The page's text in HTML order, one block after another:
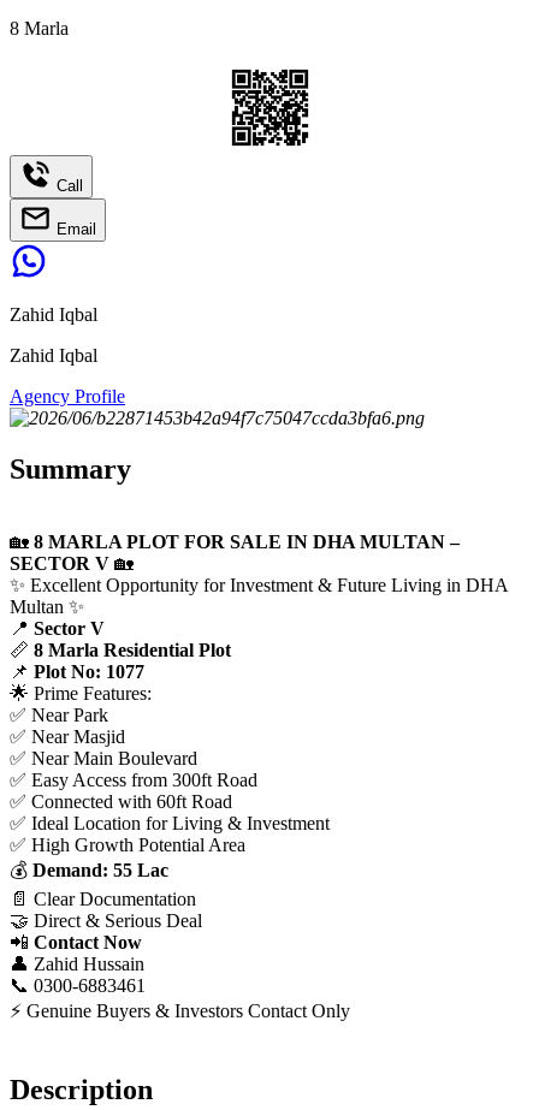
8 Marla
Call
Email
Zahid Iqbal
Zahid Iqbal
Agency Profile
Summary
🏡 8 MARLA PLOT FOR SALE IN DHA MULTAN –
SECTOR V 🏡
✨ Excellent Opportunity for Investment & Future Living in DHA
Multan ✨
📍 Sector V
📏 8 Marla Residential Plot
📌 Plot No: 1077
🌟 Prime Features:
✅ Near Park
✅ Near Masjid
✅ Near Main Boulevard
✅ Easy Access from 300ft Road
✅ Connected with 60ft Road
✅ Ideal Location for Living & Investment
✅ High Growth Potential Area
💰 Demand: 55 Lac
📄 Clear Documentation
🤝 Direct & Serious Deal
📲 Contact Now
👤 Zahid Hussain
📞 0300-6883461
⚡ Genuine Buyers & Investors Contact Only
Description